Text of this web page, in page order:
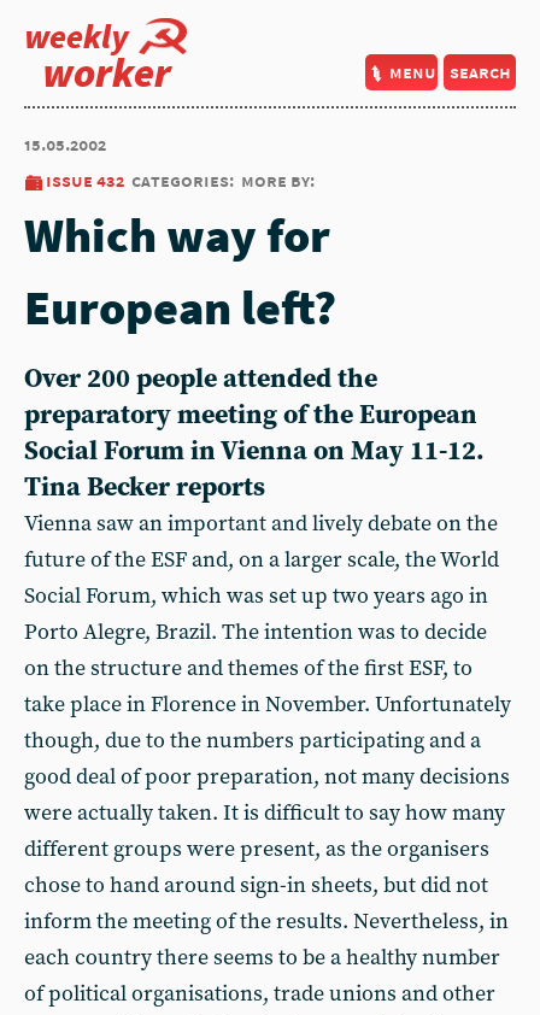
weekly
worker menu search
15.05.2002
issue 432 categories: more by:
Which way for
European left?
Over 200 people attended the
preparatory meeting of the European
Social Forum in Vienna on May 11-12.
Tina Becker reports
Vienna saw an important and lively debate on the
future of the ESF and, on a larger scale, the World
Social Forum, which was set up two years ago in
Porto Alegre, Brazil. The intention was to decide
on the structure and themes of the first ESF, to
take place in Florence in November. Unfortunately
though, due to the numbers participating and a
good deal of poor preparation, not many decisions
were actually taken. It is difficult to say how many
different groups were present, as the organisers
chose to hand around sign-in sheets, but did not
inform the meeting of the results. Nevertheless, in
each country there seems to be a healthy number
of political organisations, trade unions and other